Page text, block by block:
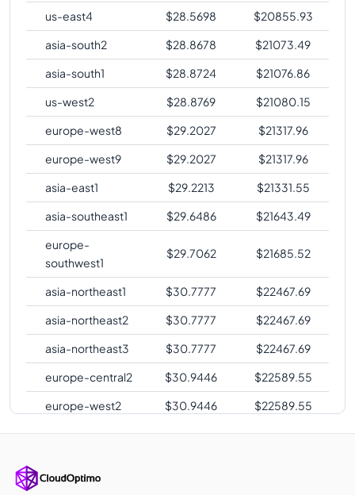
us-east4
$28.5698 $20855.93
asia-south2
$28.8678 $21073.49
asia-south1
$28.8724 $21076.86
us-west2
$28.8769 $21080.15
europe-west8
$29.2027 $21317.96
europe-west9
$29.2027 $21317.96
asia-east1
$29.2213 $21331.55
asia-southeast1
$29.6486 $21643.49
europe-
southwest1
$29.7062 $21685.52
asia-northeast1 $30.7777 $22467.69
asia-northeast2
$30.7777 $22467.69
asia-northeast3
$30.7777 $22467.69
europe-central2
$30.9446 $22589.55
europe-west2
$30.9446 $22589.55
europe-west3
$30.9446 $22589.55